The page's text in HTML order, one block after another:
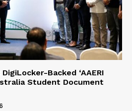
Backed ‘AAERI
Student Document